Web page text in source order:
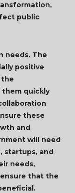
public
needs. The
positive
the
them quickly
these
and
will need
startups, and
needs,
that the